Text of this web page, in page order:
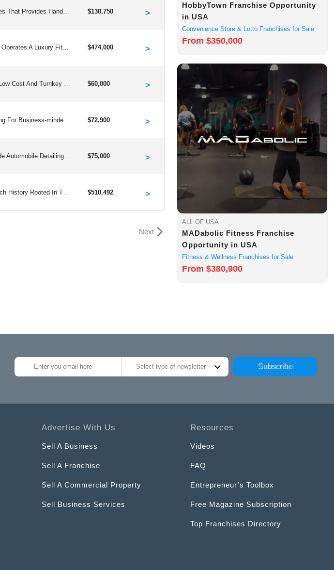
$130,750 >
Hydrogen Fitness Is A Business That Operates A Luxury Fitness Facility With Fitness Classes, Free Weights, Cardio Equipment, Hydro Bar And More. $474,000 >
$60,000 >
Black Diamond Pest Control Is Looking For Business-minded Individuals Who Are Interested In Owning Their Own Franchise. If You Are A Motivated Entrepreneur With A Desire To Provide Top-notch Services That Help Real People In Your Community, Then We Are Confident That Franchising With Black Diamond Will Be A Wonderful And Fulfilling Opportunity For You. $72,900 >
Showcar Auto Spa Businesses Provide Automobile Detailing Businesses And Related Products And Services To Individuals. $75,000 >
Milkshake Factory, A Brand With A Rich History Rooted In The Delectable World Of Chocolate. Since Its Inception In 1914 As The Edwards Family Chocolate Business. $510,492 >
Next
HobbyTown Franchise Opportunity
in USA
Convenience Store & Lotto Franchises for Sale
From $350,000
ALL OF USA
MADabolic Fitness Franchise
Opportunity in USA
Fitness & Wellness Franchises for Sale
From $380,900
Select type of newsletter Subscribe
Advertise With Us
Sell A Business
Sell A Franchise
Sell A Commercial Property
Sell Business Services
Resources
Videos
FAQ
Entrepreneur’s Toolbox
Free Magazine Subscription
Top Franchises Directory